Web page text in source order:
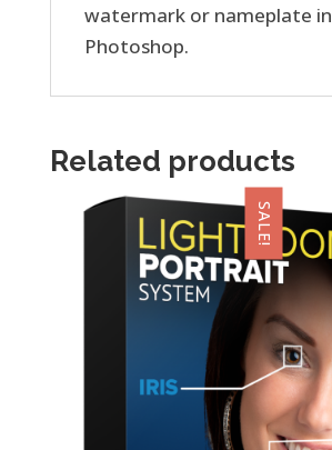
watermark or nameplate in
Photoshop.
Related products
SALE!